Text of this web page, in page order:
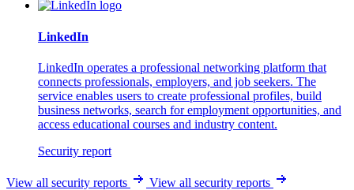
LinkedIn
LinkedIn operates a professional networking platform that
connects professionals, employers, and job seekers. The
service enables users to create professional profiles, build
business networks, search for employment opportunities, and
access educational courses and industry content.
Security report
View all security reports View all security reports